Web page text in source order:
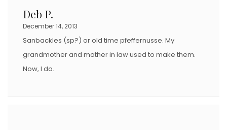
Deb P.
December 14, 2013
Sanbackles (sp?) or old time pfeffernusse. My
grandmother and mother in law used to make them.
Now, I do.